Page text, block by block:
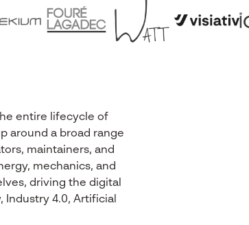
entire lifecycle of
around a broad range
maintainers, and
mechanics, and
driving the digital
4.0, Artificial